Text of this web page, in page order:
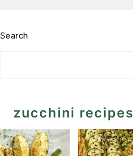
Search
zucchini recipes